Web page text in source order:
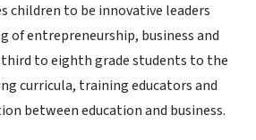
children to be innovative leaders
of entrepreneurship, business and
third to eighth grade students to the
curricula, training educators and
between education and business.